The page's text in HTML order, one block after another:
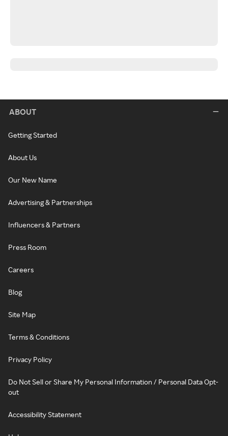
ABOUT
Getting Started
About Us
Our New Name
Advertising & Partnerships
Influencers & Partners
Press Room
Careers
Blog
Site Map
Terms & Conditions
Privacy Policy
Do Not Sell or Share My Personal Information / Personal Data Opt-
out
Accessibility Statement